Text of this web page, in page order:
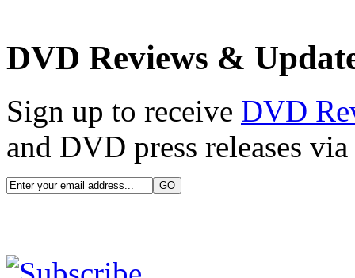
DVD Reviews &
Sign up to receive DVD
and DVD press releases